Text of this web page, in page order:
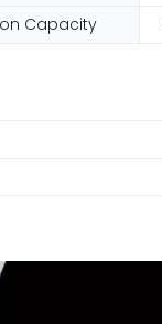
Capacity